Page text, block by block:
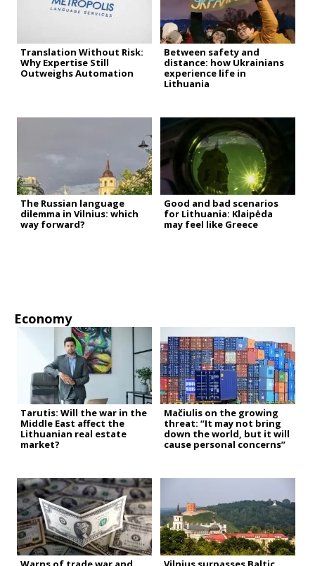
Translation Without Risk:
Why Expertise Still
Outweighs Automation
Between safety and
distance: how Ukrainians
experience life in
Lithuania
The Russian language
dilemma in Vilnius: which
way forward?
Good and bad scenarios
for Lithuania: Klaipėda
may feel like Greece
Economy
Tarutis: Will the war in the
Middle East affect the
Lithuanian real estate
market?
Mačiulis on the growing
threat: “It may not bring
down the world, but it will
cause personal concerns”